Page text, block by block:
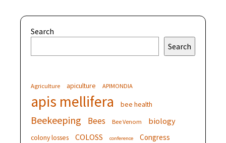
Search
Search
Agriculture apiculture APIMONDIA
apis mellifera bee health
Beekeeping Bees Bee Venom biology
colony losses COLOSS conference Congress